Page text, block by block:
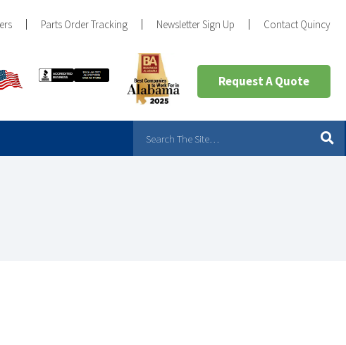
Parts Order Tracking Newsletter Sign Up Contact Quincy
Request A Quote